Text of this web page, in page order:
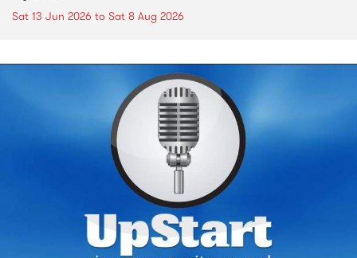
Sat 13 Jun 2026 to Sat 8 Aug 2026